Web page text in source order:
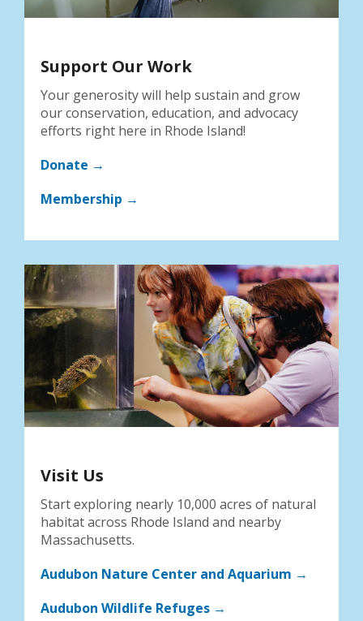
Support Our Work
Your generosity will help sustain and grow
our conservation, education, and advocacy
efforts right here in Rhode Island!
Donate →
Membership →
Visit Us
Start exploring nearly 10,000 acres of natural
habitat across Rhode Island and nearby
Massachusetts.
Audubon Nature Center and Aquarium →
Audubon Wildlife Refuges →